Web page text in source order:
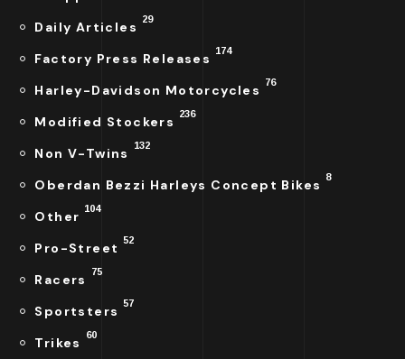
Daily Articles
29
Factory Press Releases 174
Harley-Davidson Motorcycles 76
Modified Stockers 236
Non V-Twins 132
Oberdan Bezzi Harleys Concept Bikes 8
Other 104
Pro-Street 52
Racers 75
Sportsters 57
Trikes 60